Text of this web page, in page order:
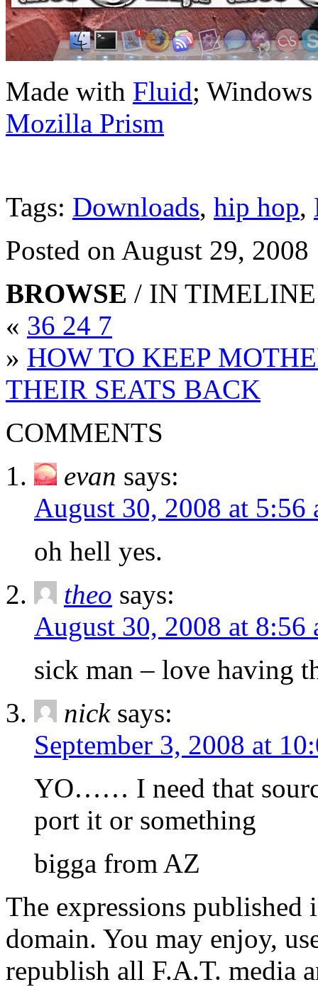
Made with Fluid;
Mozilla Prism
Tags: Downloads, hip hop,
Posted on August 29, 2008
BROWSE / IN TIMELINE
« 36 24 7
» HOW TO KEEP
THEIR SEATS BACK
COMMENTS
evan says:
August 30, 2008 at 5:56
oh hell yes.
theo says:
August 30, 2008 at 8:56
sick man – love having
nick says:
September 3, 2008 at
YO…… I need that
port it or something
bigga from AZ
The expressions
domain. You may enjoy,
republish all F.A.T. media